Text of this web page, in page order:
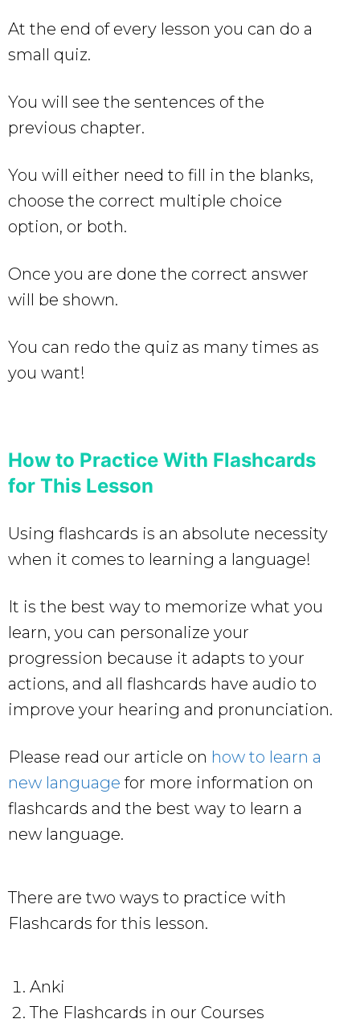
At the end of every lesson you can do a
small quiz.
You will see the sentences of the
previous chapter.
You will either need to fill in the blanks,
choose the correct multiple choice
option, or both.
Once you are done the correct answer
will be shown.
You can redo the quiz as many times as
you want!
How to Practice With Flashcards
for This Lesson
Using flashcards is an absolute necessity
when it comes to learning a language!
It is the best way to memorize what you
learn, you can personalize your
progression because it adapts to your
actions, and all flashcards have audio to
improve your hearing and pronunciation.
Please read our article on how to learn a
new language for more information on
flashcards and the best way to learn a
new language.
There are two ways to practice with
Flashcards for this lesson.
Anki
The Flashcards in our Courses